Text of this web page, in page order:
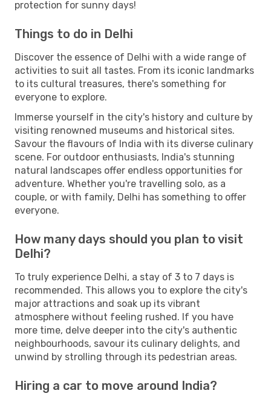
protection for sunny days!
Things to do in Delhi
Discover the essence of Delhi with a wide range of
activities to suit all tastes. From its iconic landmarks
to its cultural treasures, there's something for
everyone to explore.
Immerse yourself in the city's history and culture by
visiting renowned museums and historical sites.
Savour the flavours of India with its diverse culinary
scene. For outdoor enthusiasts, India's stunning
natural landscapes offer endless opportunities for
adventure. Whether you're travelling solo, as a
couple, or with family, Delhi has something to offer
everyone.
How many days should you plan to visit
Delhi?
To truly experience Delhi, a stay of 3 to 7 days is
recommended. This allows you to explore the city's
major attractions and soak up its vibrant
atmosphere without feeling rushed. If you have
more time, delve deeper into the city's authentic
neighbourhoods, savour its culinary delights, and
unwind by strolling through its pedestrian areas.
Hiring a car to move around India?